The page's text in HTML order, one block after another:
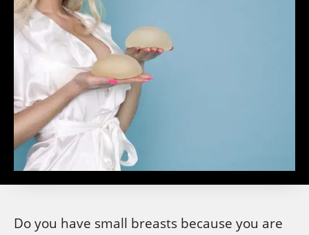
Do you have small breasts because you are